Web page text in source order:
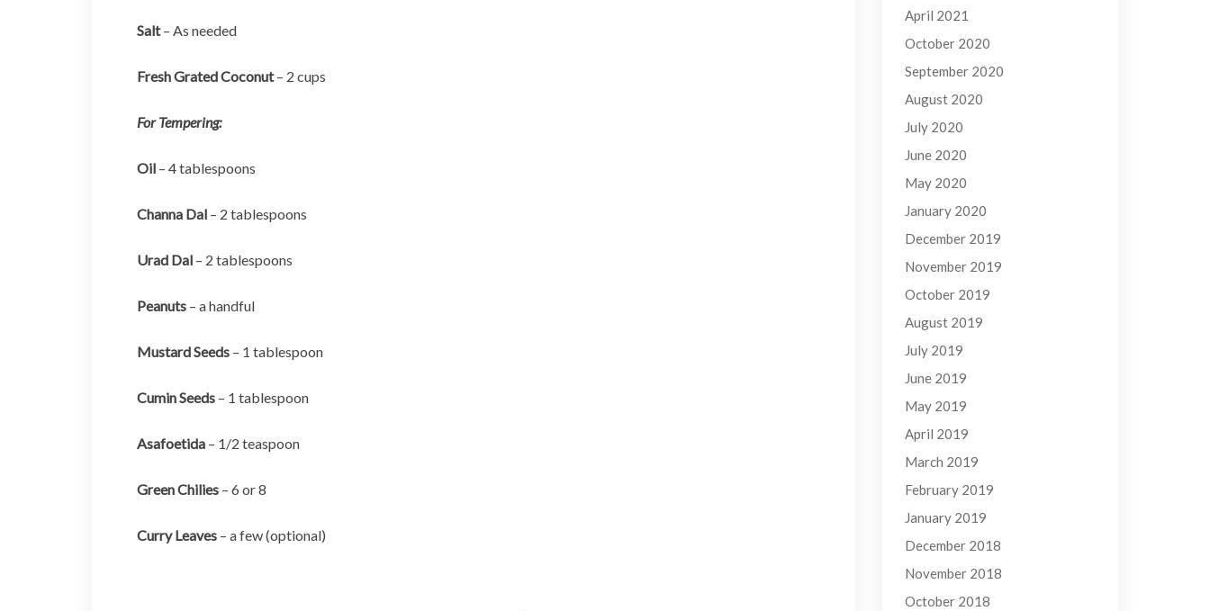
Salt– As needed
Fresh Grated Coconut– 2 cups
For Tempering:
Oil – 4 tablespoons
Channa Dal – 2 tablespoons
Urad Dal – 2 tablespoons
Peanuts – a handful
Mustard Seeds – 1 tablespoon
Cumin Seeds – 1 tablespoon
Asafoetida – 1/2 teaspoon
Green Chilies – 6 or 8
Curry Leaves – a few (optional)
April 2021
October 2020
September 2020
August 2020
July 2020
June 2020
May 2020
January 2020
December 2019
November 2019
October 2019
August 2019
July 2019
June 2019
May 2019
April 2019
March 2019
February 2019
January 2019
December 2018
November 2018
October 2018